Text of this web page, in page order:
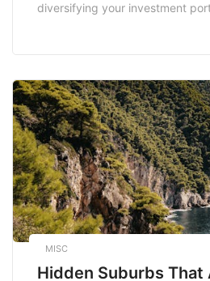
diversifying your investment
dynamics while incorporating
a well-rounded investment
MISC
Hidden Suburbs That